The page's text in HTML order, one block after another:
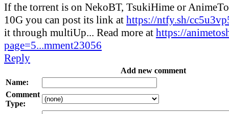
If the torrent is on NekoBT, TsukiHime or
10G you can post its link at https://ntfy.sh/
it through multiUp... Read more at https://
page=5...mment23056
Reply
Add new comment
Name:
Comment
Type: